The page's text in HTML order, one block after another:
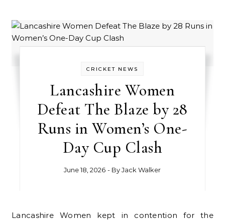
CRICKET NEWS
Lancashire Women
Defeat The Blaze by 28
Runs in Women’s One-
Day Cup Clash
June 18, 2026 - ByJack Walker
Lancashire Women kept in contention for the